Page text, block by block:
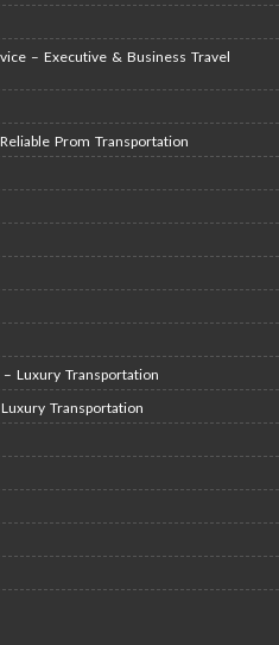
– Executive & Business Travel
Prom Transportation
Luxury Transportation
Transportation